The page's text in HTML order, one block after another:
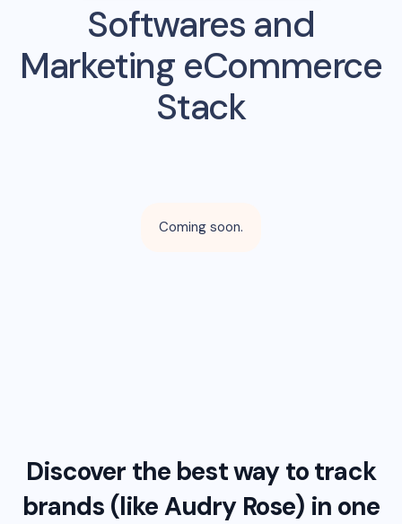
Softwares and
Marketing eCommerce
Stack
Coming soon.
Discover the best way to track
brands (likeAudry Rose) in one